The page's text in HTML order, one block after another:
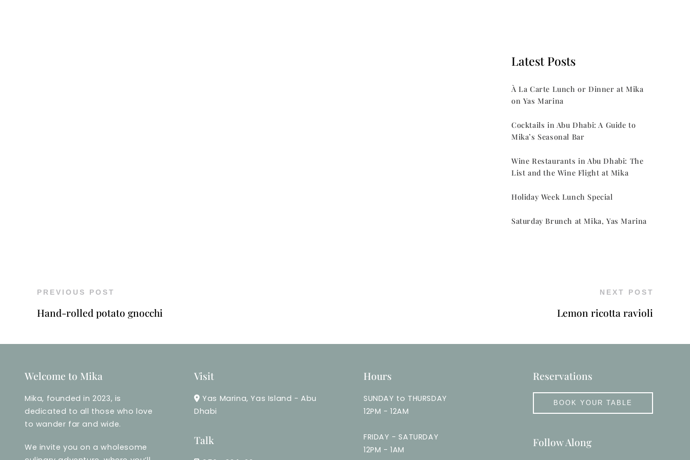
Latest Posts
À La Carte Lunch or Dinner at Mika
on Yas Marina
Cocktails in Abu Dhabi: A Guide to
Mika’s Seasonal Bar
Wine Restaurants in Abu Dhabi: The
List and the Wine Flight at Mika
Holiday Week Lunch Special
Saturday Brunch at Mika, Yas Marina
PREVIOUS POST
Hand-rolled potato gnocchi
NEXT POST
Lemon ricotta ravioli
Welcome to Mika
Mika, founded in 2023, is
dedicated to all those who love
to wander far and wide.
We invite you on a wholesome
Visit
Yas Marina, Yas Island - Abu
Dhabi
Talk
Hours
SUNDAY to THURSDAY
12PM - 12AM
FRIDAY - SATURDAY
12PM - 1AM
Reservations
BOOK YOUR TABLE
Follow Along